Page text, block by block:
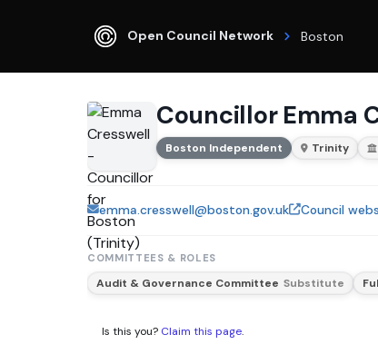
Open Council Network Boston
Councillor Emma
Boston Independent Trinity
emma.cresswell@boston.gov.uk Council
COMMITTEES & ROLES
Audit & Governance Committee Substitute
Is this you? Claim this page.